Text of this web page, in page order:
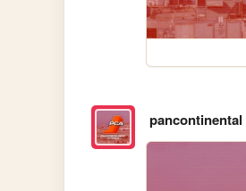
pancontinental